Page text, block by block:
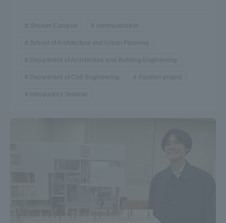
Shonan Campus communication
School of Architecture and Urban Planning
Department of Architecture and Building Engineering
Department of Civil Engineering Pavilion project
Introductory Seminar